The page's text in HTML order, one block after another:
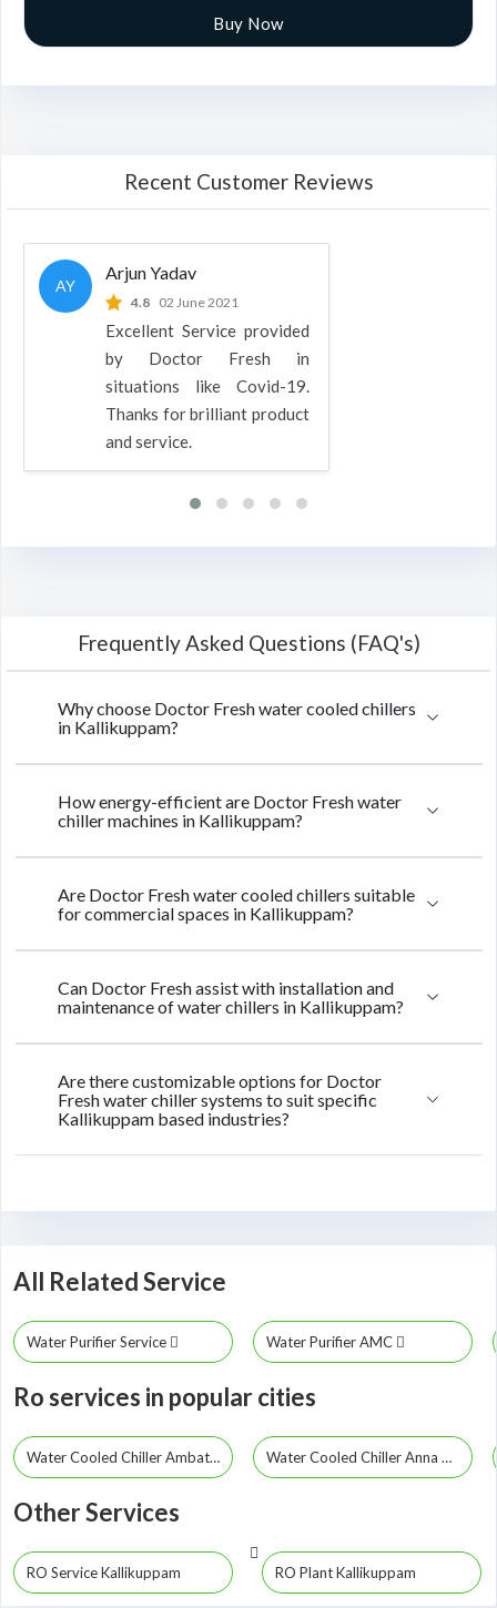
Buy Now
Recent Customer Reviews
AY
Arjun Yadav
4.8 02 June 2021
Excellent Service provided
by Doctor Fresh in
situations like Covid-19.
Thanks for brilliant product
and service.
Frequently Asked Questions (FAQ's)
Why choose Doctor Fresh water cooled chillers
in Kallikuppam?
How energy-efficient are Doctor Fresh water
chiller machines in Kallikuppam?
Are Doctor Fresh water cooled chillers suitable
for commercial spaces in Kallikuppam?
Can Doctor Fresh assist with installation and
maintenance of water chillers in Kallikuppam?
Are there customizable options for Doctor
Fresh water chiller systems to suit specific
Kallikuppam based industries?
All Related Service
Water Purifier Service Water Purifier AMC
Ro services in popular cities
Water Cooled Chiller Ambattur Water Cooled Chiller Anna Nagar
Other Services
RO Service Kallikuppam RO Plant Kallikuppam